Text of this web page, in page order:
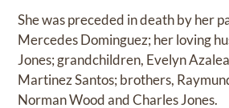
She was preceded in death by her
Mercedes Dominguez; her loving
Jones; grandchildren, Evelyn
Martinez Santos; brothers,
Norman Wood and Charles Jones.